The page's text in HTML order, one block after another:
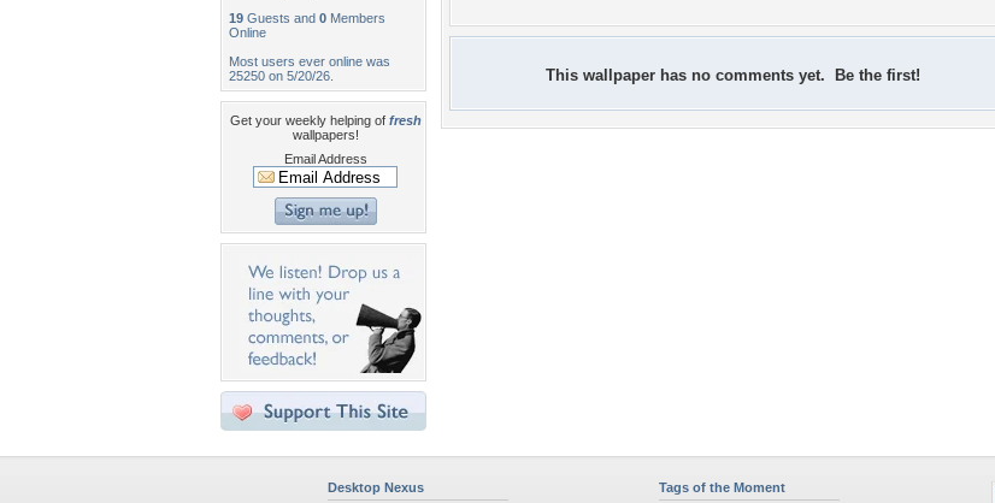
19 Guests and 0 Members
Online
Most users ever online was
25250 on 5/20/26.
Get your weekly helping of fresh
wallpapers!
Email Address
This wallpaper has no comments yet. Be the first!
Desktop Nexus Tags of the Moment